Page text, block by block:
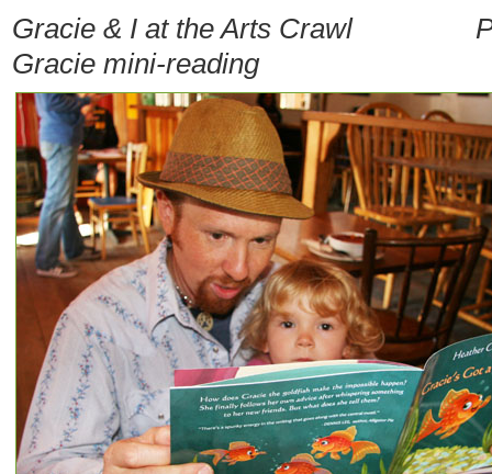
Gracie & I at the Arts Crawl
Gracie mini-reading